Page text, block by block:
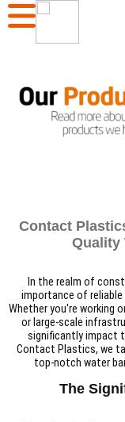
Contact
Quality
In the realm of
importance of
Whether you're working
or large-scale
significantly impact
Contact Plastics, we
top-notch water
The